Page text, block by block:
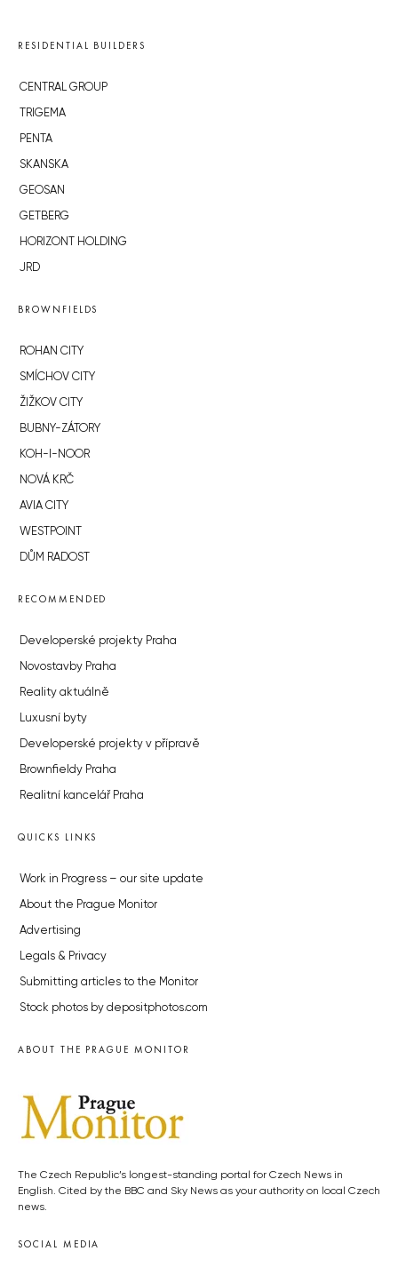
RESIDENTIAL BUILDERS
CENTRAL GROUP
TRIGEMA
PENTA
SKANSKA
GEOSAN
GETBERG
HORIZONT HOLDING
JRD
BROWNFIELDS
ROHAN CITY
SMÍCHOV CITY
ŽIŽKOV CITY
BUBNY-ZÁTORY
KOH-I-NOOR
NOVÁ KRČ
AVIA CITY
WESTPOINT
DŮM RADOST
RECOMMENDED
Developerské projekty Praha
Novostavby Praha
Reality aktuálně
Luxusní byty
Developerské projekty v přípravě
Brownfieldy Praha
Realitní kancelář Praha
QUICKS LINKS
Work in Progress – our site update
About the Prague Monitor
Advertising
Legals & Privacy
Submitting articles to the Monitor
Stock photos by depositphotos.com
ABOUT THE PRAGUE MONITOR
The Czech Republic’s longest-standing portal for Czech News in
English. Cited by the BBC and Sky News as your authority on local Czech
news.
SOCIAL MEDIA